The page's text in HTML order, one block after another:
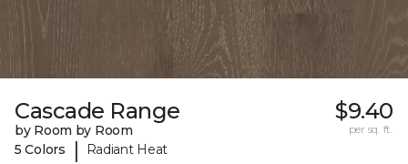
Cascade Range
by Room by Room
5 Colors
| Radiant Heat
$9.40
per sq. ft.